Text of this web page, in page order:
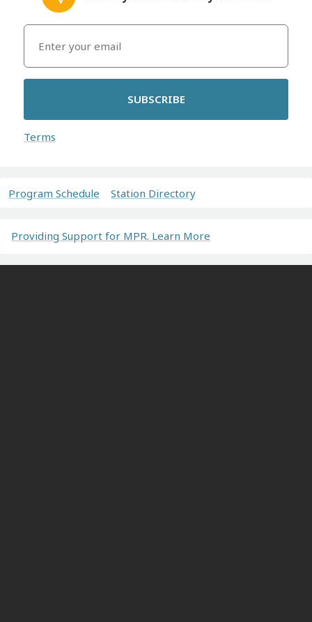
SUBSCRIBE
Terms
Program Schedule Station Directory
Providing Support for MPR. Learn More